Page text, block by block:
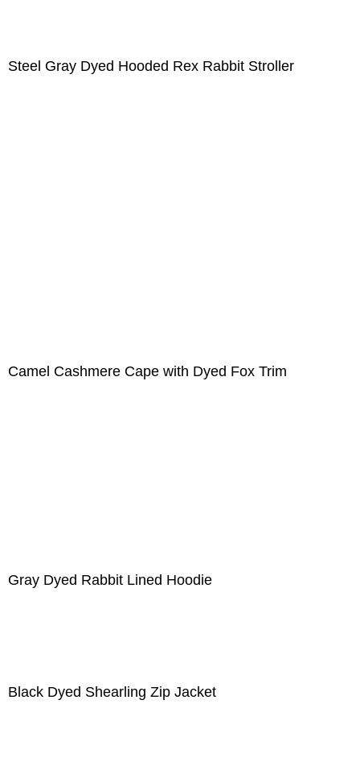
Steel Gray Dyed Hooded Rex Rabbit Stroller
Camel Cashmere Cape with Dyed Fox Trim
Gray Dyed Rabbit Lined Hoodie
Black Dyed Shearling Zip Jacket